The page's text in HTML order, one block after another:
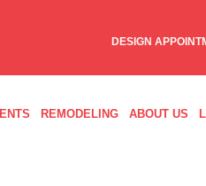
DESIGN
REMODELING ABOUT US